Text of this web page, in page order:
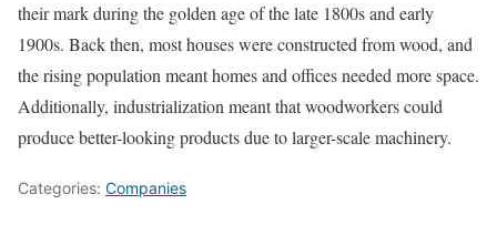
their mark during the golden age of the late 1800s and early
1900s. Back then, most houses were constructed from wood, and
the rising population meant homes and offices needed more space.
Additionally, industrialization meant that woodworkers could
produce better-looking products due to larger-scale machinery.
Categories: Companies